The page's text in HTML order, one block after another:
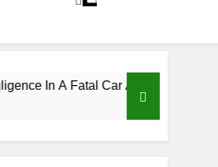
Car Accident Case